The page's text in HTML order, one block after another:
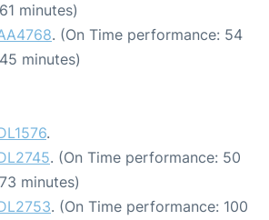
minutes)
. (On Time performance: 54
minutes)
.
. (On Time performance: 50
minutes)
. (On Time performance: 100